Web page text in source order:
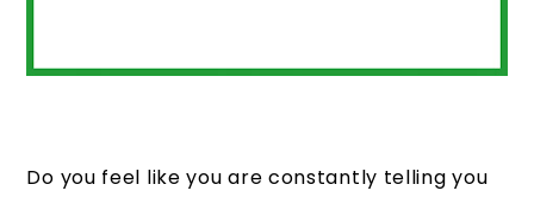
Do you feel like you are constantly telling you